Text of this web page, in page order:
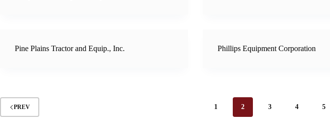
Pine Plains Tractor and Equip., Inc. Phillips Equipment Corporation
PREV 1 2 3 4 5